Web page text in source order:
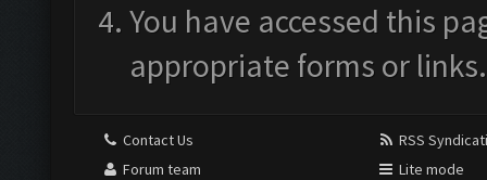
You have accessed this
appropriate forms or links.
Contact Us
Forum team
RSS
Lite mode